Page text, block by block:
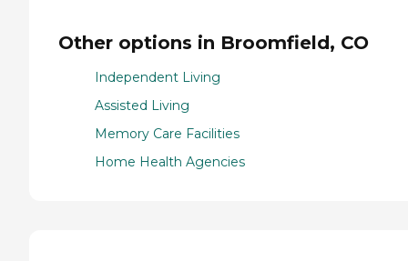
Other options in Broomfield, CO
Independent Living
Assisted Living
Memory Care Facilities
Home Health Agencies